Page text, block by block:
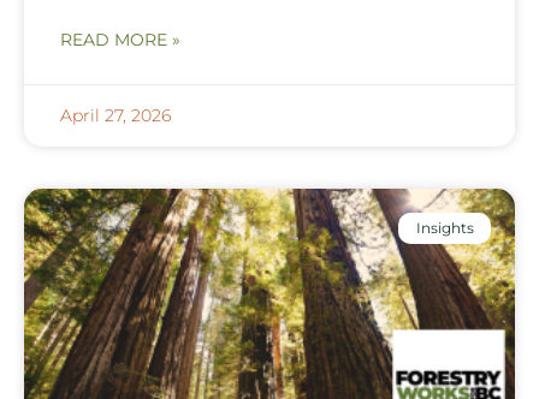
READ MORE »
April 27, 2026
Insights